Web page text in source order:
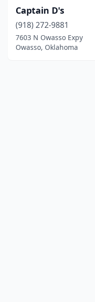
Captain D's
(918) 272-9881
7603 N Owasso Expy
Owasso, Oklahoma